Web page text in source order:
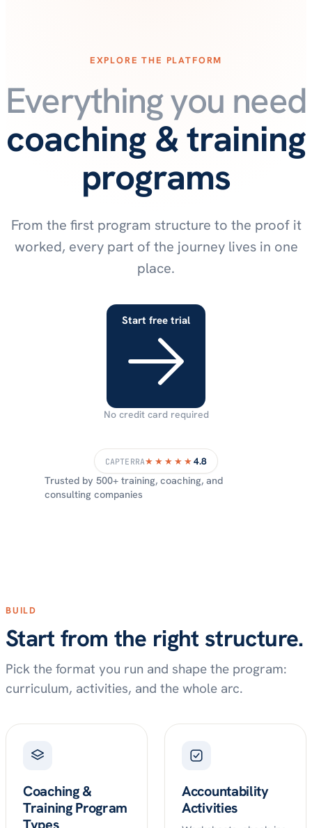
EXPLORE THE PLATFORM
Everything you
coaching & training
programs
From the first program structure to the proof it
worked, every part of the journey lives in one
place.
Start free trial
No credit card required
CAPTERRA★★★★★4.8
Trusted by 500+ training, coaching, and
consulting companies
BUILD
Start from the right structure.
Pick the format you run and shape the program:
curriculum, activities, and the whole arc.
Coaching &
Training Program
Accountability
Activities